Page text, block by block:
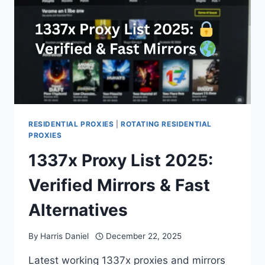
RESIDENTIAL PROXIES |ROTATING RESIDENTIAL
PROXIES
1337x Proxy List 2025:
Verified Mirrors & Fast
Alternatives
By Harris Daniel December 22, 2025
Latest working 1337x proxies and mirrors